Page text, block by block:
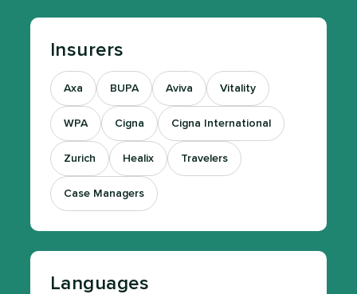
Insurers
Axa BUPA Aviva Vitality
WPA Cigna Cigna International
Zurich Healix Travelers
Case Managers
Languages